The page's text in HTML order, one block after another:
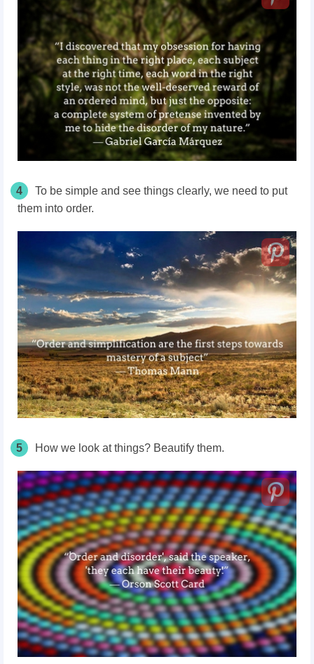
4
To be simple and see things clearly, we need to put
them into order.
5 How we look at things? Beautify them.